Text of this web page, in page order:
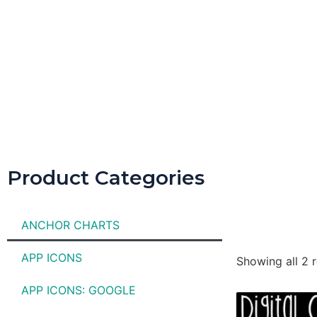
Product Categories
ANCHOR CHARTS
APP ICONS
APP ICONS: GOOGLE
Showing all 2